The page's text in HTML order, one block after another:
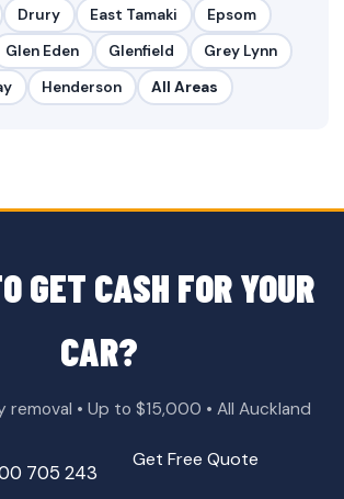
Drury East Tamaki
Epsom
Glen Eden Glenfield
Grey Lynn
Henderson All Areas
GET CASH FOR YOUR
CAR?
removal • Up to $15,000 • All Auckland
705 243
Get Free Quote